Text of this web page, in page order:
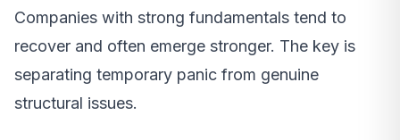
Companies with strong fundamentals tend to
recover and often emerge stronger. The key is
separating temporary panic from genuine
structural issues.